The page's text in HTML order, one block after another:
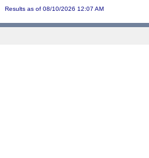
Results as of 08/10/2026 12:07 AM